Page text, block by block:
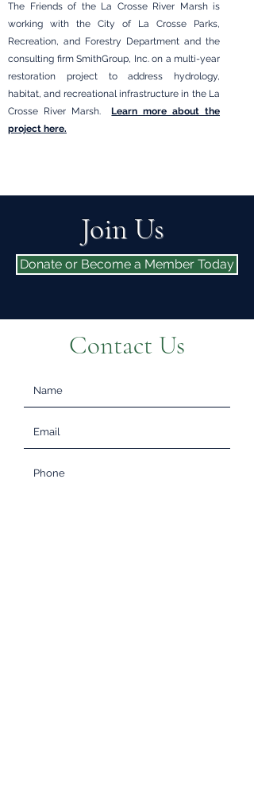
The Friends of the La Crosse River Marsh is
working with the City of La Crosse Parks,
Recreation, and Forestry Department and the
consulting firm SmithGroup, Inc. on a multi-year
restoration project to address hydrology,
habitat, and recreational infrastructure in the La
Crosse River Marsh. Learn more about the
project here.
Join Us
Donate or Become a Member Today
Contact Us